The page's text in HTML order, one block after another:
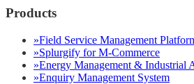
Products
»Field Service Management
»Splurgify for M-Commerce
»Energy Management & Industrial
»Enquiry Management System